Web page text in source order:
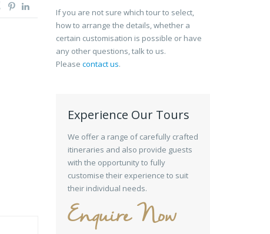
If you are not sure which tour to select,
how to arrange the details, whether a
certain customisation is possible or have
any other questions, talk to us.
Please contact us.
Experience Our Tours
We offer a range of carefully crafted
itineraries and also provide guests
with the opportunity to fully
customise their experience to suit
their individual needs.
Enquire Now